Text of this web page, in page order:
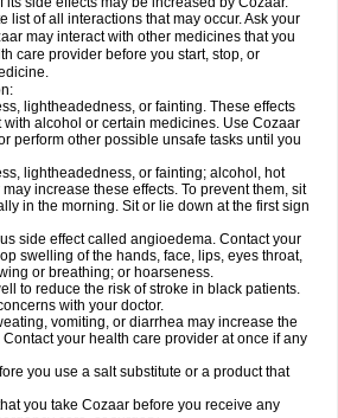
list of all interactions that may occur. Ask your
may interact with other medicines that you
care provider before you start, stop, or
lightheadedness, or fainting. These effects
with alcohol or certain medicines. Use Cozaar
perform other possible unsafe tasks until you
lightheadedness, or fainting; alcohol, hot
increase these effects. To prevent them, sit
in the morning. Sit or lie down at the first sign
side effect called angioedema. Contact your
swelling of the hands, face, lips, eyes throat,
or breathing; or hoarseness.
to reduce the risk of stroke in black patients.
with your doctor.
vomiting, or diarrhea may increase the
your health care provider at once if any
you use a salt substitute or a product that
you take Cozaar before you receive any